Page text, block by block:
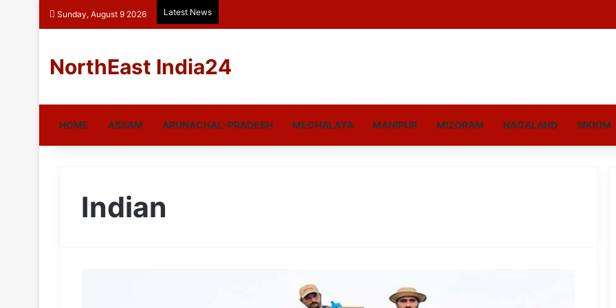
Sunday, August 9 2026 Latest News
NorthEast India24
HOME ASSAM ARUNACHAL-PRADESH MEGHALAYA MANIPUR MIZORAM NAGALAND SIKKIM
Indian